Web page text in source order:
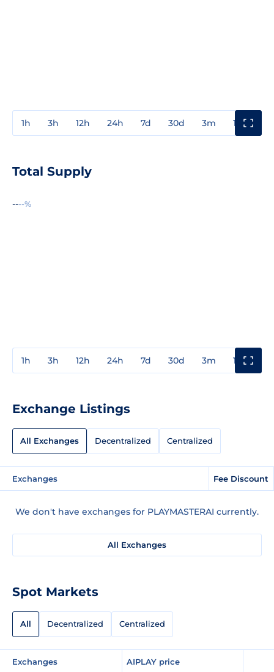
1h 3h 12h 24h 7d 30d 3m 1y
Total Supply
----%
1h 3h 12h 24h 7d 30d 3m 1y
Exchange Listings
All Exchanges Decentralized Centralized
Exchanges Fee Discount
We don't have exchanges for PLAYMASTERAI currently.
All Exchanges
Spot Markets
All Decentralized Centralized
Exchanges AIPLAY price